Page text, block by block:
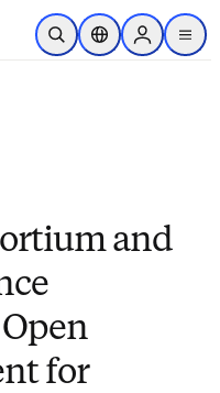
Skip to main content
Open SearchLocation Selector
Sign in to
menu
and
for